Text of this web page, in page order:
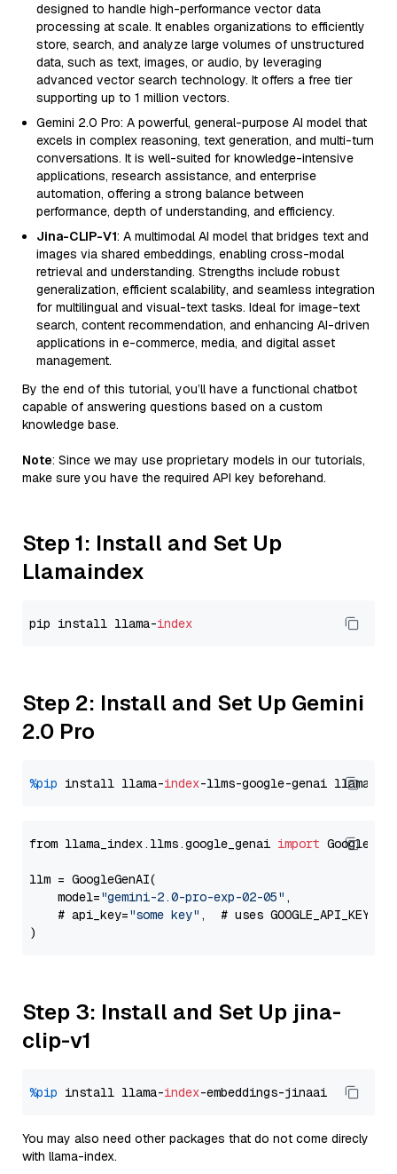
designed to handle high-performance vector data
processing at scale. It enables organizations to efficiently
store, search, and analyze large volumes of unstructured
data, such as text, images, or audio, by leveraging
advanced vector search technology. It offers a free tier
supporting up to 1 million vectors.
Gemini 2.0 Pro: A powerful, general-purpose AI model that
excels in complex reasoning, text generation, and multi-turn
conversations. It is well-suited for knowledge-intensive
applications, research assistance, and enterprise
automation, offering a strong balance between
performance, depth of understanding, and efficiency.
Jina-CLIP-V1: A multimodal AI model that bridges text and
images via shared embeddings, enabling cross-modal
retrieval and understanding. Strengths include robust
generalization, efficient scalability, and seamless integration
for multilingual and visual-text tasks. Ideal for image-text
search, content recommendation, and enhancing AI-driven
applications in e-commerce, media, and digital asset
management.
By the end of this tutorial, you’ll have a functional chatbot
capable of answering questions based on a custom
knowledge base.
Note: Since we may use proprietary models in our tutorials,
make sure you have the required API key beforehand.
Step 1: Install and Set Up
Llamaindex
pip install llama-index
Step 2: Install and Set Up Gemini
2.0 Pro
%pip install llama-index-llms-google-genai llama-
from llama_index.llms.google_genai import
llm = GoogleGenAI(
    model=
"gemini-2.0-pro-exp-02-05" ,
    # api_key=
"some key" ,  # uses GOOGLE_API_KEY
Step 3: Install and Set Up jina-
clip-v1
%pip install llama-index
You may also need other packages that do not come direcly
with llama-index.